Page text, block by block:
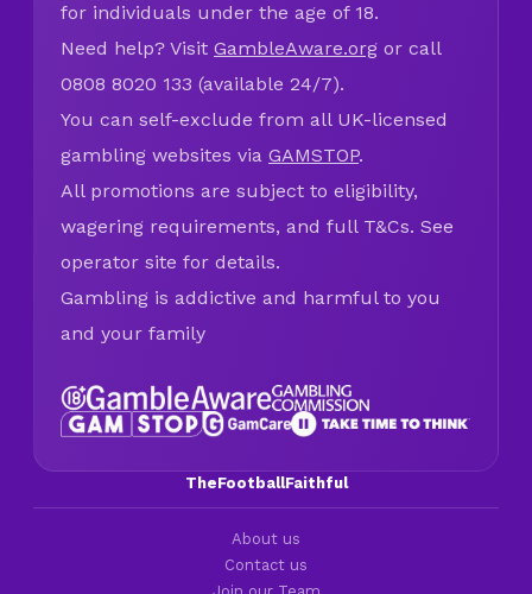
for individuals under the age of 18.
Need help? Visit GambleAware.org or call
0808 8020 133 (available 24/7).
You can self-exclude from all UK-licensed
gambling websites via GAMSTOP.
All promotions are subject to eligibility,
wagering requirements, and full T&Cs. See
operator site for details.
Gambling is addictive and harmful to you
and your family
TheFootballFaithful
About us
Contact us